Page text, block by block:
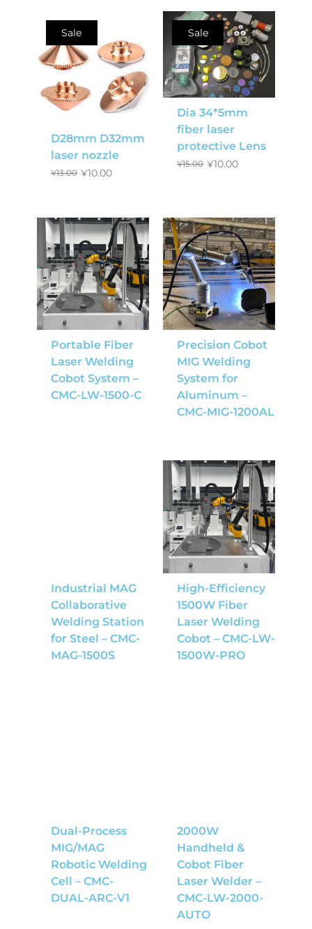
Sale
D28mm D32mm
laser nozzle
¥13.00 ¥10.00
Sale
Dia 34*5mm
fiber laser
protective Lens
¥15.00 ¥10.00
Portable Fiber
Laser Welding
Cobot System –
CMC-LW-1500-C
Precision Cobot
MIG Welding
System for
Aluminum –
CMC-MIG-1200AL
Industrial MAG
Collaborative
Welding Station
for Steel – CMC-
MAG-1500S
High-Efficiency
1500W Fiber
Laser Welding
Cobot – CMC-LW-
1500W-PRO
Dual-Process
MIG/MAG
Robotic Welding
Cell – CMC-
DUAL-ARC-V1
2000W
Handheld &
Cobot Fiber
Laser Welder –
CMC-LW-2000-
AUTO